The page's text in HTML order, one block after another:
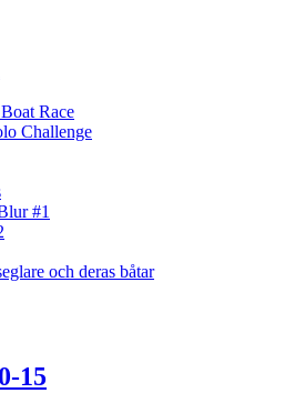
Race
Challenge
#1
och deras båtar
15